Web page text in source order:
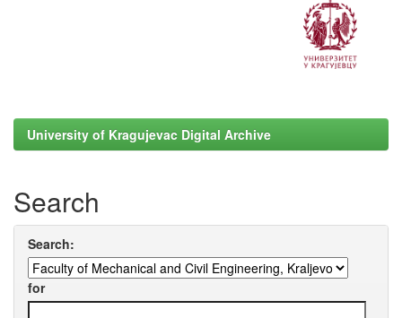
University of Kragujevac Digital Archive
Search
Search:
for